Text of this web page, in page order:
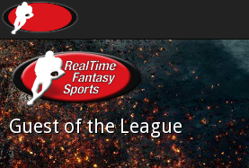
Guest of the League